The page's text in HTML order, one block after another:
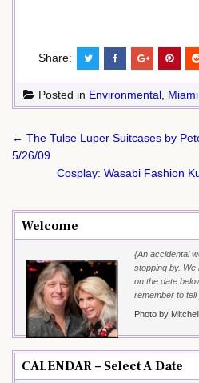
Share:
Posted in Environmental Miami
Post
navigation
← The Tulse Luper Suitcases by
5/26/09
Cosplay: Wasabi Fashion
Welcome
{An accidental
stopping by.
on the date
remember to
Photo by
CALENDAR – Select A Date